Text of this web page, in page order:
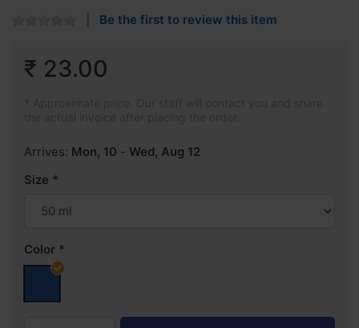
Be the first to review this item
₹ 23.00
Arrives: Mon, 10 - Wed, Aug 12
Size
Color